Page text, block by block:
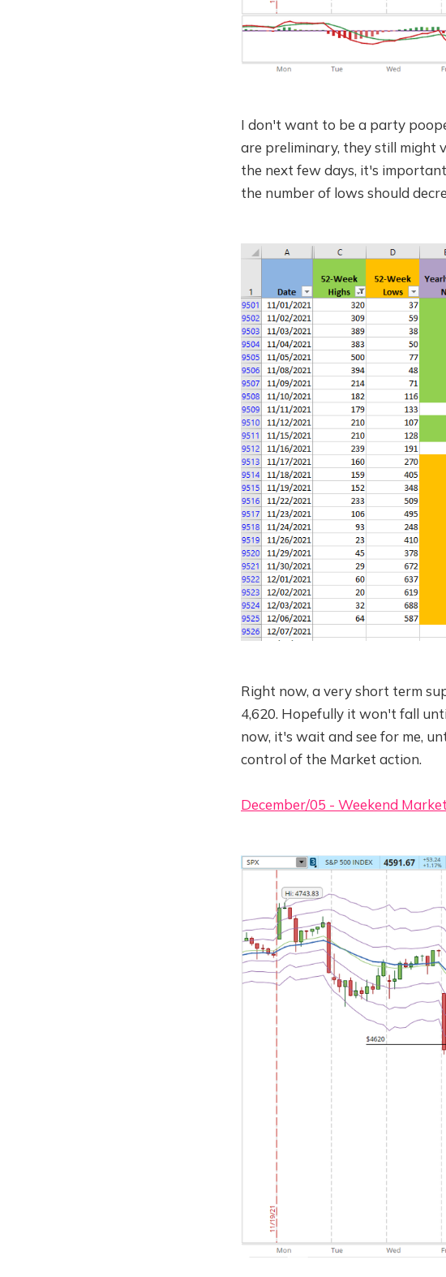
I don't want to be a party
are preliminary, they still might
the next few days, it's
the number of lows should
Right now, a very short term
4,620. Hopefully it won't fall
now, it's wait and see for me,
control of the Market action.
December/05 - Weekend